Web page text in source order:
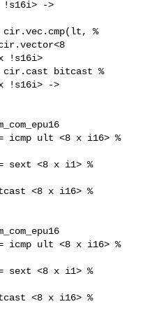
->
%
!s16i>
bitcast %
!s16i> ->
icmp ult <8 x i16> %
sext <8 x i1> %
<8 x i16> %
icmp ult <8 x i16> %
sext <8 x i1> %
<8 x i16> %